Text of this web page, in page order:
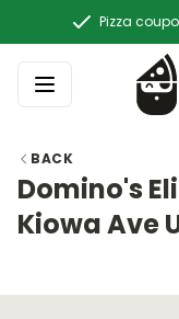
Pizza
BACK
Domino's
Kiowa Ave